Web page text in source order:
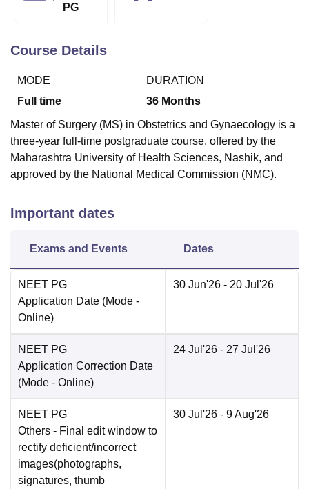
of Fundamental Research, Mumbai
College Of Nursing, Mumbai
Centre, Kolkata
Guru Nanak Institute Of Hotel Management, Kolkata
ReviewsAmrita Vishwa Vidyapeetham ReviewsIBS Hyderabad
PG
Course Details
MODE
Full time
DURATION
36 Months
Master of Surgery (MS) in Obstetrics and Gynaecology is a
three-year full-time postgraduate course, offered by the
Maharashtra University of Health Sciences, Nashik, and
approved by the National Medical Commission (NMC).
Important dates
Exams and Events Dates
NEET PG
Application Date (Mode -
Online)
30 Jun'26 - 20 Jul'26
NEET PG
Application Correction Date
(Mode - Online)
24 Jul'26 - 27 Jul'26
NEET PG
Others - Final edit window to
rectify deficient/incorrect
images(photographs,
signatures, thumb
30 Jul'26 - 9 Aug'26